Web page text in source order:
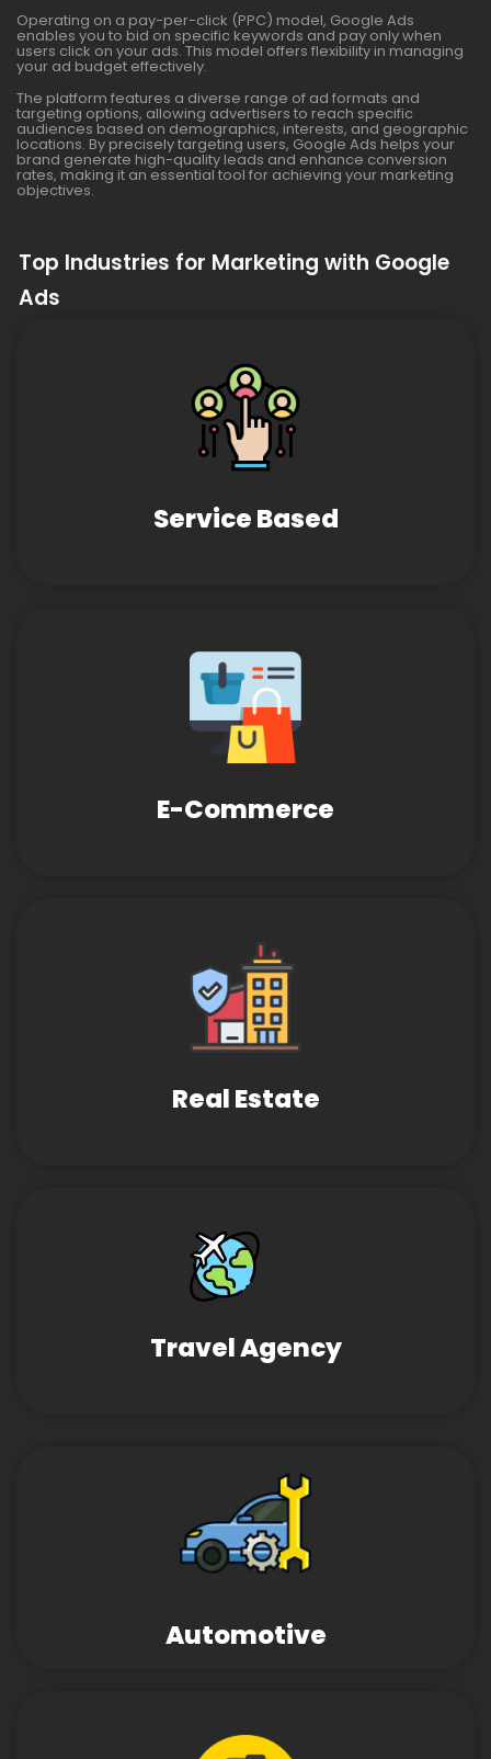
Operating on a pay-per-click (PPC) model, Google Ads
enables you to bid on specific keywords and pay only when
users click on your ads. This model offers flexibility in managing
your ad budget effectively.
The platform features a diverse range of ad formats and
targeting options, allowing advertisers to reach specific
audiences based on demographics, interests, and geographic
locations. By precisely targeting users, Google Ads helps your
brand generate high-quality leads and enhance conversion
rates, making it an essential tool for achieving your marketing
objectives.
Top Industries for Marketing with Google
Ads
Service Based
E-Commerce
Real Estate
Travel Agency
Automotive